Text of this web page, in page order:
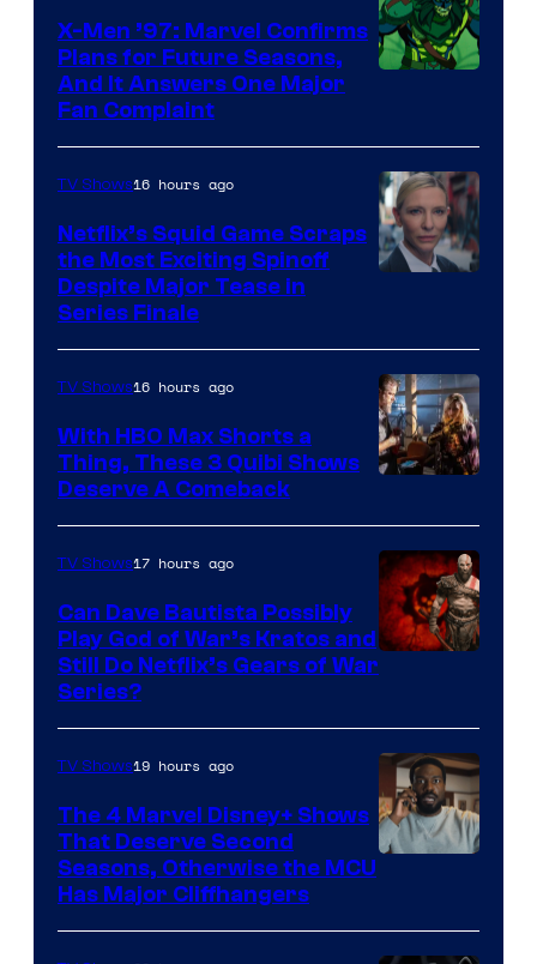
Warner
Bros.
X-Men ’97: Marvel Confirms
Plans for Future Seasons,
And It Answers One Major
Fan Complaint
TV Shows16 hours ago
Netflix’s Squid Game Scraps
the Most Exciting Spinoff
Despite Major Tease in
Series Finale
TV Shows16 hours ago
With HBO Max Shorts a
Thing, These 3 Quibi Shows
Deserve A Comeback
Sony
Microsoft
TV Shows17 hours ago
Can Dave Bautista Possibly
Play God of War’s Kratos and
Still Do Netflix’s Gears of War
Series?
Marvel
TV Shows19 hours ago
The 4 Marvel Disney+ Shows
That Deserve Second
Seasons, Otherwise the MCU
Has Major Cliffhangers